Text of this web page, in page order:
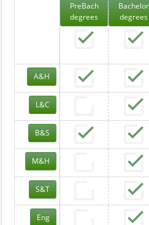
PreBach
degrees
Bachelor
degrees
A&H
L&C
B&S
M&H
S&T
Eng